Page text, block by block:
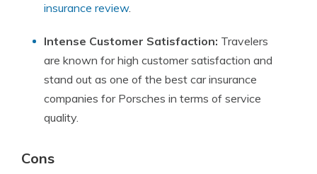
insurance review.
Intense Customer Satisfaction: Travelers
are known for high customer satisfaction and
stand out as one of the best car insurance
companies for Porsches in terms of service
quality.
Cons